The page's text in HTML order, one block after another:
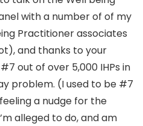
with a number of of my
Practitioner associates
and thanks to your
out of over 5,000 IHPs in
problem. (I used to be #7
a nudge for the
alleged to do, and am